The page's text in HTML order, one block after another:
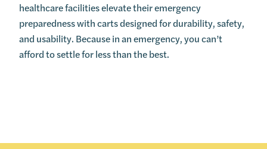
healthcare facilities elevate their emergency
preparedness with carts designed for durability, safety,
and usability. Because in an emergency, you can’t
afford to settle for less than the best.